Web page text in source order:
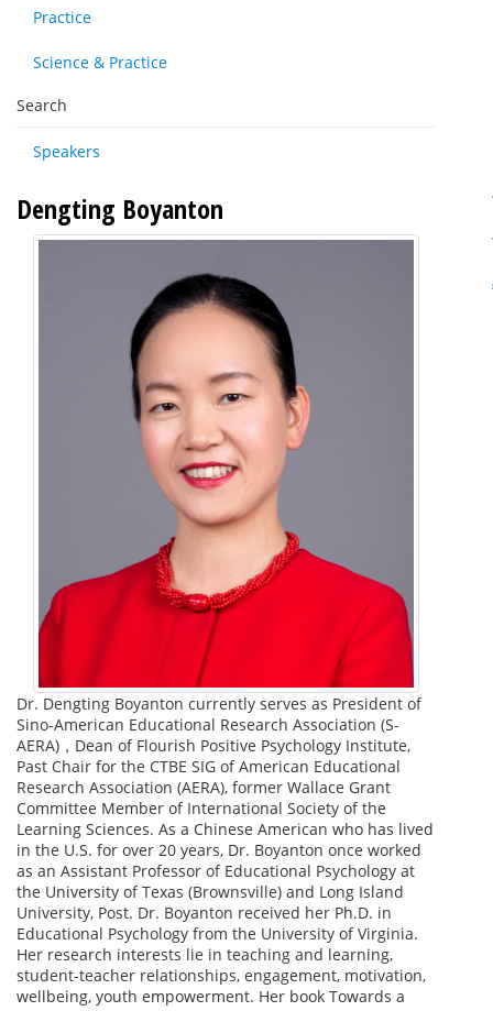
Practice
Science & Practice
Search
Speakers
Dengting Boyanton
Dr. Dengting Boyanton currently serves as President of
Sino-American Educational Research Association (S-
AERA)，Dean of Flourish Positive Psychology Institute,
Past Chair for the CTBE SIG of American Educational
Research Association (AERA), former Wallace Grant
Committee Member of International Society of the
Learning Sciences. As a Chinese American who has lived
in the U.S. for over 20 years, Dr. Boyanton once worked
as an Assistant Professor of Educational Psychology at
the University of Texas (Brownsville) and Long Island
University, Post. Dr. Boyanton received her Ph.D. in
Educational Psychology from the University of Virginia.
Her research interests lie in teaching and learning,
student-teacher relationships, engagement, motivation,
wellbeing, youth empowerment. Her book Towards a